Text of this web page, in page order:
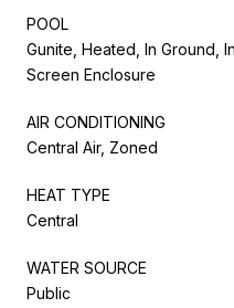
POOL
Gunite, Heated, In Ground,
Screen Enclosure
AIR CONDITIONING
Central Air, Zoned
HEAT TYPE
Central
WATER SOURCE
Public